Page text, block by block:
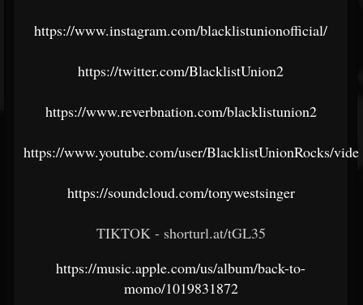
https://www.instagram.com/blacklistunionofficial/
https://twitter.com/BlacklistUnion2
https://www.reverbnation.com/blacklistunion2
https://www.youtube.com/user/BlacklistUnionRocks/
https://soundcloud.com/tonywestsinger
TIKTOK - shorturl.at/tGL35
https://music.apple.com/us/album/back-to-
momo/1019831872